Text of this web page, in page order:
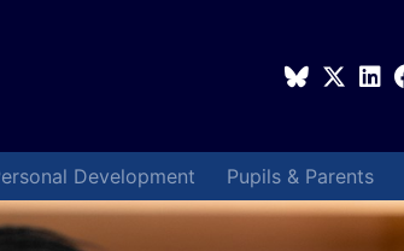
Development Pupils & Parents